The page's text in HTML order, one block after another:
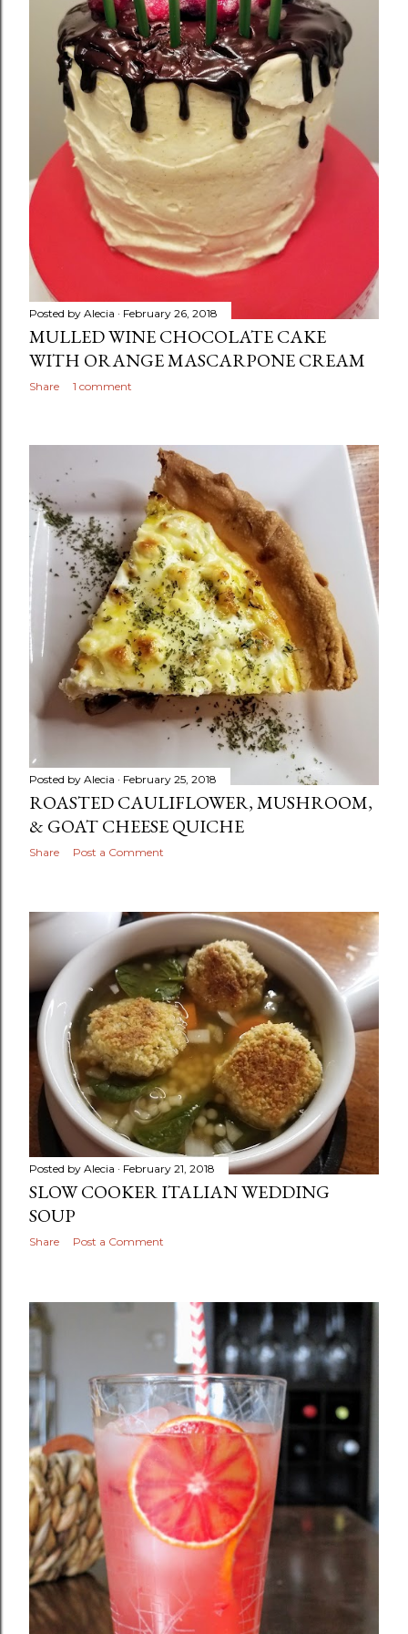
Posted by Alecia February 26, 2018
MULLED WINE CHOCOLATE CAKE
WITH ORANGE MASCARPONE CREAM
Share 1 comment
Posted by Alecia February 25, 2018
ROASTED CAULIFLOWER, MUSHROOM,
& GOAT CHEESE QUICHE
Share Post a Comment
Posted by Alecia February 21, 2018
SLOW COOKER ITALIAN WEDDING
SOUP
Share Post a Comment